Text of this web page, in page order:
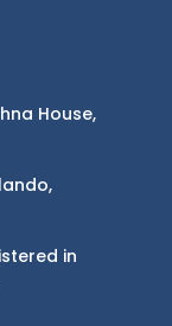
House,
in